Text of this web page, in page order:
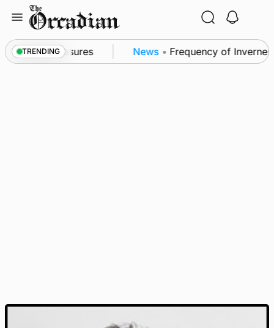
content
TRENDING
patrol measures News • Frequency of Inverness